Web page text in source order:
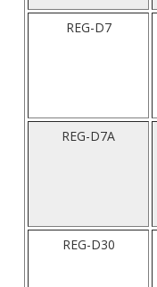
REG-D7
REG-D7A
REG-D30